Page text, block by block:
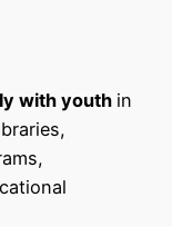
with youth in